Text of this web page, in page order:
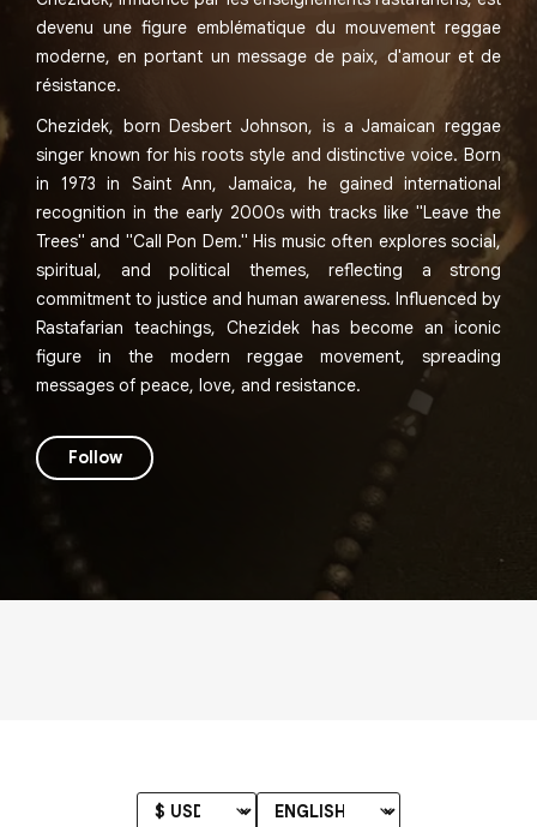
devenu une figure emblématique du mouvement reggae
moderne, en portant un message de paix, d'amour et de
résistance.
Chezidek, born Desbert Johnson, is a Jamaican reggae
singer known for his roots style and distinctive voice. Born
in 1973 in Saint Ann, Jamaica, he gained international
recognition in the early 2000s with tracks like "Leave the
Trees" and "Call Pon Dem." His music often explores social,
spiritual, and political themes, reflecting a strong
commitment to justice and human awareness. Influenced by
Rastafarian teachings, Chezidek has become an iconic
figure in the modern reggae movement, spreading
messages of peace, love, and resistance.
Follow